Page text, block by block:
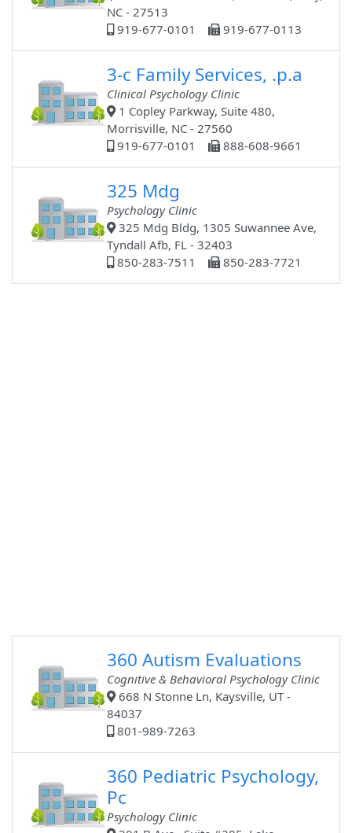
NC - 27513
919-677-0101
919-677-0113
3-c Family Services, .p.a
Clinical Psychology Clinic
1 Copley Parkway, Suite 480,
Morrisville, NC - 27560
919-677-0101
888-608-9661
325 Mdg
Psychology Clinic
325 Mdg Bldg, 1305 Suwannee Ave,
Tyndall Afb, FL - 32403
850-283-7511
850-283-7721
360 Autism Evaluations
Cognitive & Behavioral Psychology Clinic
668 N Stonne Ln, Kaysville, UT -
84037
801-989-7263
360 Pediatric Psychology,
Pc
Psychology Clinic